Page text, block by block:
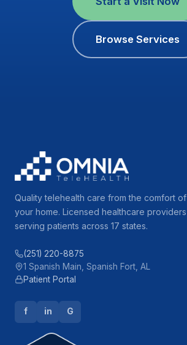
Browse Services
Quality telehealth care from the comfort of
your home. Licensed healthcare providers
serving patients across 17 states.
(251) 220-8875
1 Spanish Main, Spanish Fort, AL
Patient Portal
f in G